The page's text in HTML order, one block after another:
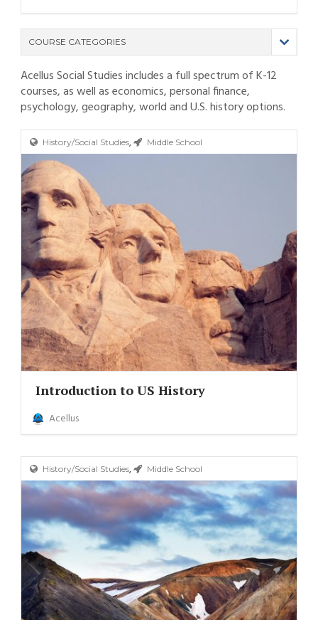
COURSE CATEGORIES
(9)
(10)
(6)
(4)
(6)
(5)
(25)
(80)
(11)
(6)
Acellus Social Studies includes a full spectrum of K-12
courses, as well as economics, personal finance,
psychology, geography, world and U.S. history options.
History/Social Studies, Middle School
Introduction to US History
Acellus
History/Social Studies, Middle School